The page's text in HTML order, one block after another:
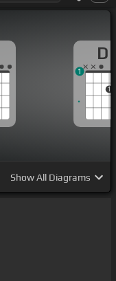
D
1
1
ShowAll Diagrams